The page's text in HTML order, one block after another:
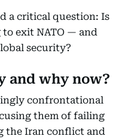
a critical question: Is
exit NATO — and
security?
and why now?
confrontational
them of failing
the Iran conflict and